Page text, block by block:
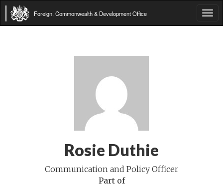
Foreign, Commonwealth & Development Office
Rosie Duthie
Communication and Policy Officer
Part of